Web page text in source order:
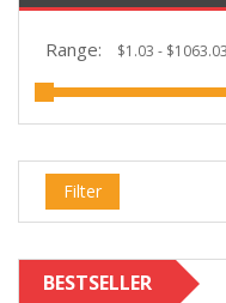
Range:
Filter
BESTSELLER